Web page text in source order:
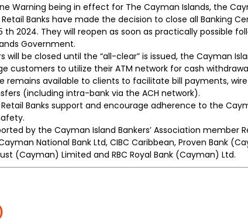
Warning being in effect for The Cayman Islands, the
Banks have made the decision to close all Banking
th 2024. They will reopen as soon as practically possible
Government.
will be closed until the “all-clear” is issued, the Cayman
customers to utilize their ATM network for cash
remains available to clients to facilitate bill payments,
(including intra-bank via the ACH network).
Banks support and encourage adherence to the
by the Cayman Island Bankers’ Association member
National Bank Ltd, CIBC Caribbean, Proven Bank
(Cayman) Limited and RBC Royal Bank (Cayman) Ltd.